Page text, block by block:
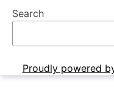
Search
Proudly powered